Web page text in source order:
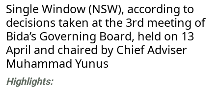
Single Window (NSW), according to
decisions taken at the 3rd meeting of
Bida’s Governing Board, held on 13
April and chaired by Chief Adviser
Muhammad Yunus
Highlights: